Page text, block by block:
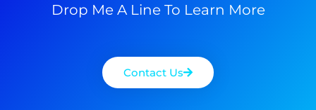
Drop Me A Line To Learn More
Contact Us